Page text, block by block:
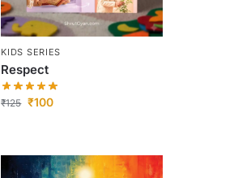
KIDS SERIES
Respect
₹125 ₹100